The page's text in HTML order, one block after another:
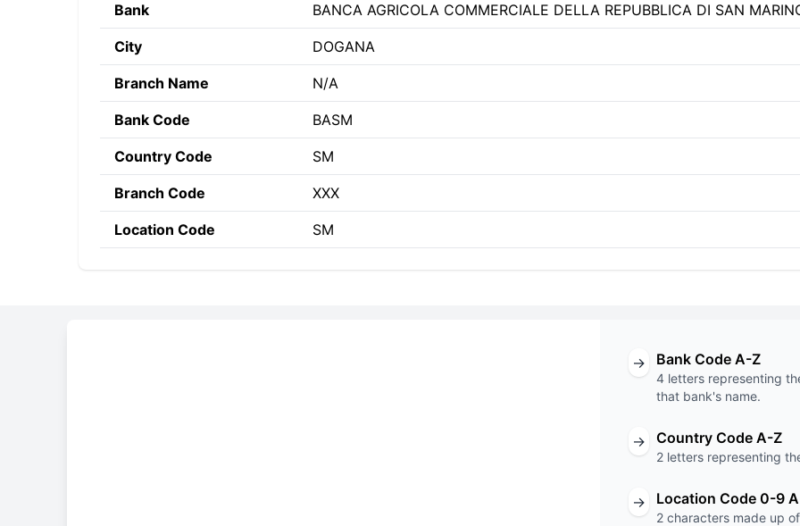
Bank BANCA AGRICOLA COMMERCIALE DELLA REPUBBLICA DI SAN
City DOGANA
Branch Name N/A
Bank Code BASM
Country Code SM
Branch Code XXX
Location Code SM
→ Bank Code A-Z
4 letters representing
that bank's name.
→ Country Code A-Z
2 letters representing
→ Location Code 0-9
2 characters made up